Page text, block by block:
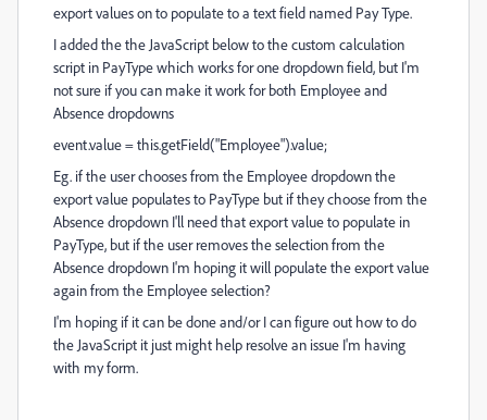
export values on to populate to a text field named Pay Type.
I added the the JavaScript below to the custom calculation
script in PayType which works for one dropdown field, but I'm
not sure if you can make it work for both Employee and
Absence dropdowns
event.value = this.getField("Employee").value;
Eg. if the user chooses from the Employee dropdown the
export value populates to PayType but if they choose from the
Absence dropdown I'll need that export value to populate in
PayType, but if the user removes the selection from the
Absence dropdown I'm hoping it will populate the export value
again from the Employee selection?
I'm hoping if it can be done and/or I can figure out how to do
the JavaScript it just might help resolve an issue I'm having
with my form.